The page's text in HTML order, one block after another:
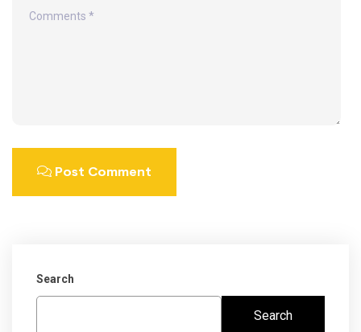
Post Comment
Search
Search